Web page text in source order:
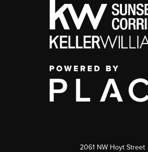
2061 NW Hoyt Street